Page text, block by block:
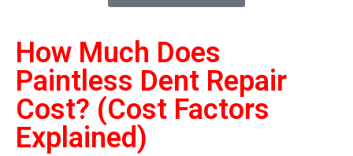
How Much Does
Paintless Dent Repair
Cost? (Cost Factors
Explained)